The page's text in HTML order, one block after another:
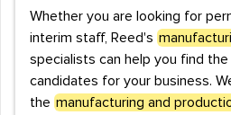
Whether you are looking for
interim staff, Reed's
specialists can help you find
candidates for your business.
the manufacturing and